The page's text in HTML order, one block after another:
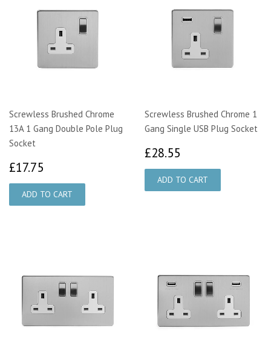
Screwless Brushed Chrome
13A 1 Gang Double Pole Plug
Socket
£17.75
Screwless Brushed Chrome 1
Gang Single USB Plug Socket
£28.55